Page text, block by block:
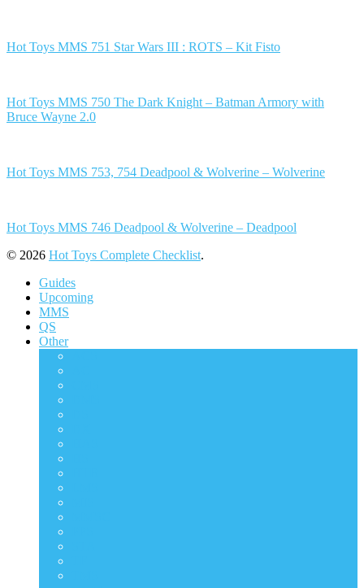
Hot Toys MMS 751 Star Wars III : ROTS – Kit Fisto
Hot Toys MMS 750 The Dark Knight – Batman Armory with
Bruce Wayne 2.0
Hot Toys MMS 753, 754 Deadpool & Wolverine – Wolverine
Hot Toys MMS 746 Deadpool & Wolverine – Deadpool
© 2026 Hot Toys Complete Checklist.
Guides
Upcoming
MMS
QS
Other